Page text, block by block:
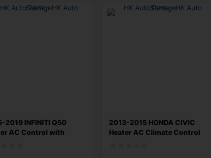
2019 INFINITI Q50
AC Control with
2013-2015 HONDA CIVIC
Heater AC Climate Control